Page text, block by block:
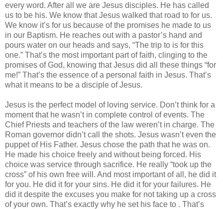
every word. After all we are Jesus disciples. He has called
us to be his. We know that Jesus walked that road to for us.
We know it’s for us because of the promises he made to us
in our Baptism. He reaches out with a pastor’s hand and
pours water on our heads and says, “The trip to is for this
one.” That’s the most important part of faith, clinging to the
promises of God, knowing that Jesus did all these things “for
me!” That’s the essence of a personal faith in Jesus. That’s
what it means to be a disciple of Jesus.
Jesus is the perfect model of loving service. Don’t think for a
moment that he wasn’t in complete control of events. The
Chief Priests and teachers of the law weren’t in charge. The
Roman governor didn’t call the shots. Jesus wasn’t even the
puppet of His Father. Jesus chose the path that he was on.
He made his choice freely and without being forced. His
choice was service through sacrifice. He really “took up the
cross” of his own free will. And most important of all, he did it
for you. He did it for your sins. He did it for your failures. He
did it despite the excuses you make for not taking up a cross
of your own. That’s exactly why he set his face to . That’s